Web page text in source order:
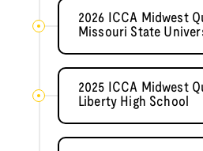
2026 ICCA Midwest
Missouri State
2025 ICCA Midwest
Liberty High School